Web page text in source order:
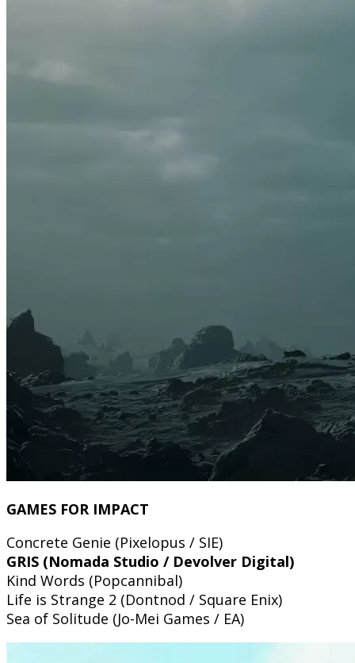
GAMES FOR IMPACT
Concrete Genie (Pixelopus / SIE)
GRIS (Nomada Studio / Devolver Digital)
Kind Words (Popcannibal)
Life is Strange 2 (Dontnod / Square Enix)
Sea of Solitude (Jo-Mei Games / EA)